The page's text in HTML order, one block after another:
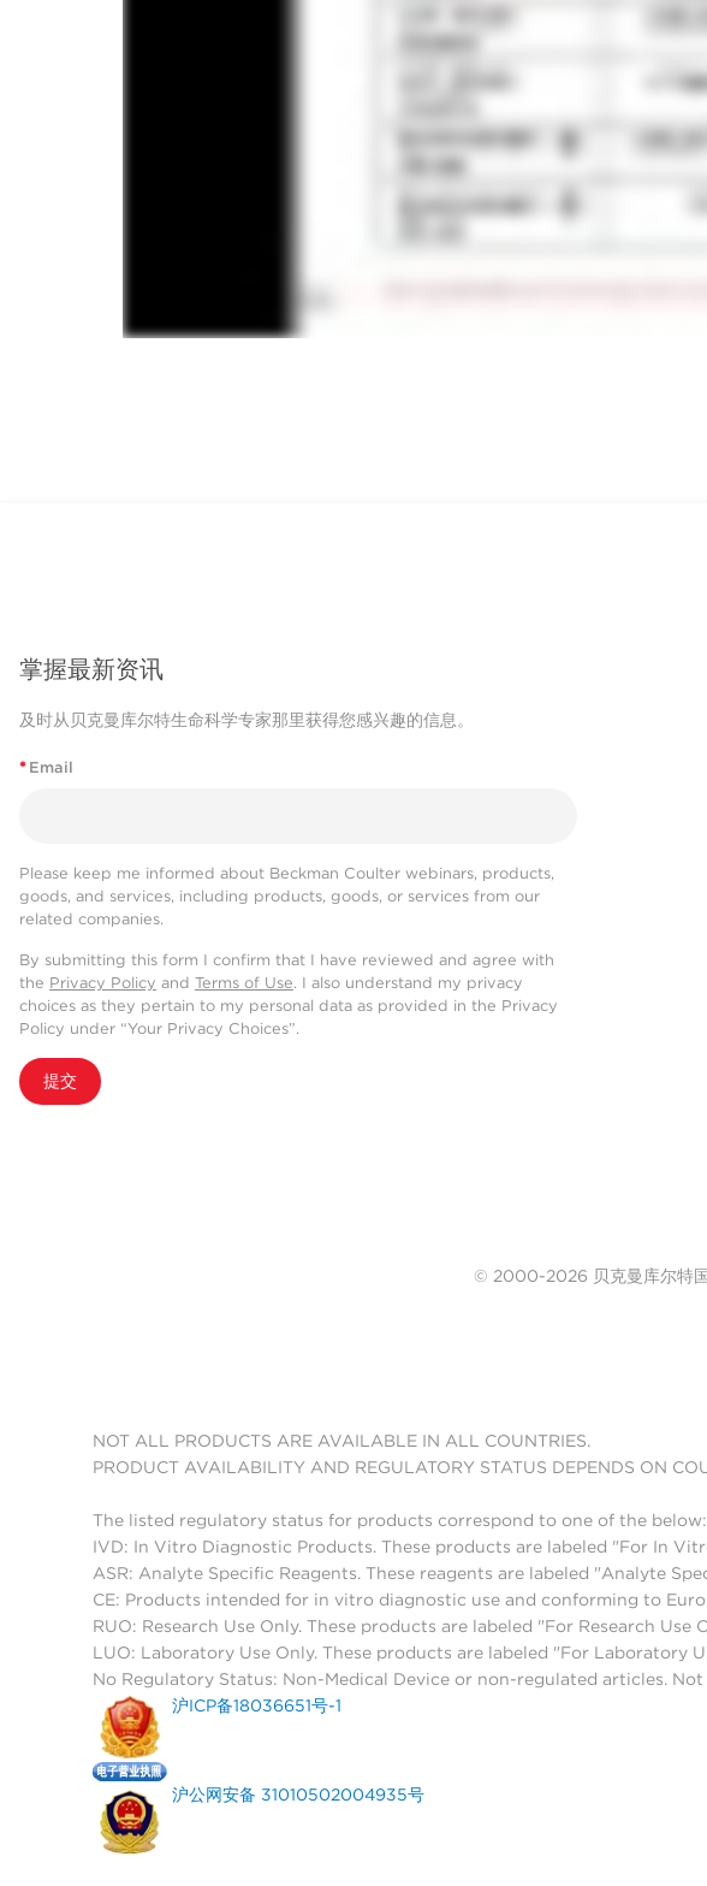
掌握最新资讯
及时从贝克曼库尔特生命科学专家那里获得您感兴趣的信息。
* Email
Please keep me informed about Beckman Coulter webinars, products,
goods, and services, including products, goods, or services from our
related companies.
By submitting this form I confirm that I have reviewed and agree with
the Privacy Policy and Terms of Use. I also understand my privacy
choices as they pertain to my personal data as provided in the Privacy
Policy under “Your Privacy Choices”.
提交
© 2000-2026 贝克曼库尔特
NOT ALL PRODUCTS ARE AVAILABLE IN ALL COUNTRIES.
PRODUCT AVAILABILITY AND REGULATORY STATUS DEPENDS ON
The listed regulatory status for products correspond to one of the below:
IVD: In Vitro Diagnostic Products. These products are labeled "For In
ASR: Analyte Specific Reagents. These reagents are labeled "Analyte
CE: Products intended for in vitro diagnostic use and conforming to
RUO: Research Use Only. These products are labeled "For Research
LUO: Laboratory Use Only. These products are labeled "For Laboratory
No Regulatory Status: Non-Medical Device or non-regulated articles.
沪ICP备18036651号-1
沪公网安备 31010502004935号